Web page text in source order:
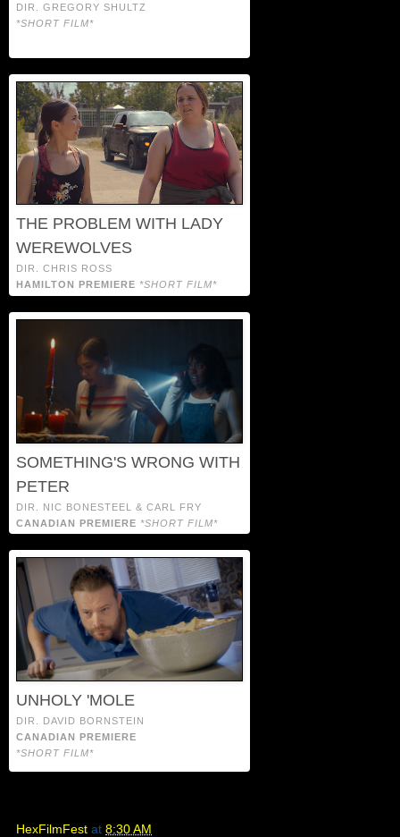
DIR. GREGORY SHULTZ
*SHORT FILM*
THE PROBLEM WITH LADY
WEREWOLVES
DIR. CHRIS ROSS
HAMILTON PREMIERE *SHORT FILM*
SOMETHING'S WRONG WITH
PETER
DIR. NIC BONESTEEL & CARL FRY
CANADIAN PREMIERE *SHORT FILM*
UNHOLY 'MOLE
DIR. DAVID BORNSTEIN
CANADIAN PREMIERE
*SHORT FILM*
HexFilmFest at 8:30 AM